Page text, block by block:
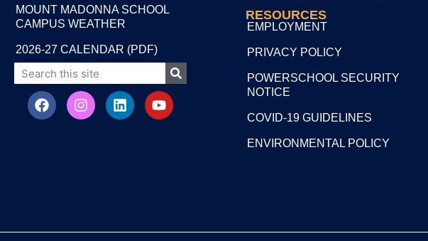
MOUNT MADONNA SCHOOL
CAMPUS WEATHER
2026-27 CALENDAR (PDF)
RESOURCES
EMPLOYMENT
PRIVACY POLICY
POWERSCHOOL SECURITY
NOTICE
COVID-19 GUIDELINES
ENVIRONMENTAL POLICY